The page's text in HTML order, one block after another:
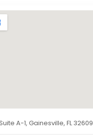
A-1, Gainesville, FL 32609